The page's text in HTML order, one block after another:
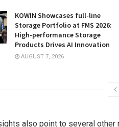
KOWIN Showcases full-line
Storage Portfolio at FMS 2026:
High-performance Storage
Products Drives AI Innovation
AUGUST 7, 2026
also point to several